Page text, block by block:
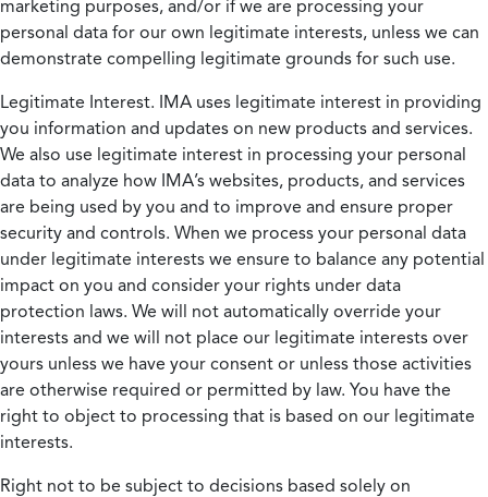
marketing purposes, and/or if we are processing your
personal data for our own legitimate interests, unless we can
demonstrate compelling legitimate grounds for such use.
Legitimate Interest. IMA uses legitimate interest in providing
you information and updates on new products and services.
We also use legitimate interest in processing your personal
data to analyze how IMA’s websites, products, and services
are being used by you and to improve and ensure proper
security and controls. When we process your personal data
under legitimate interests we ensure to balance any potential
impact on you and consider your rights under data
protection laws. We will not automatically override your
interests and we will not place our legitimate interests over
yours unless we have your consent or unless those activities
are otherwise required or permitted by law. You have the
right to object to processing that is based on our legitimate
interests.
Right not to be subject to decisions based solely on